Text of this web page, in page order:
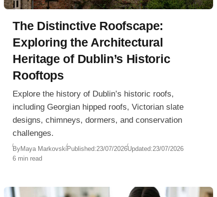
The Distinctive Roofscape:
Exploring the Architectural
Heritage of Dublin’s Historic
Rooftops
Explore the history of Dublin’s historic roofs,
including Georgian hipped roofs, Victorian slate
designs, chimneys, dormers, and conservation
challenges.
ByMaya MarkovskiPublished:23/07/2026Updated:23/07/2026
6 min read